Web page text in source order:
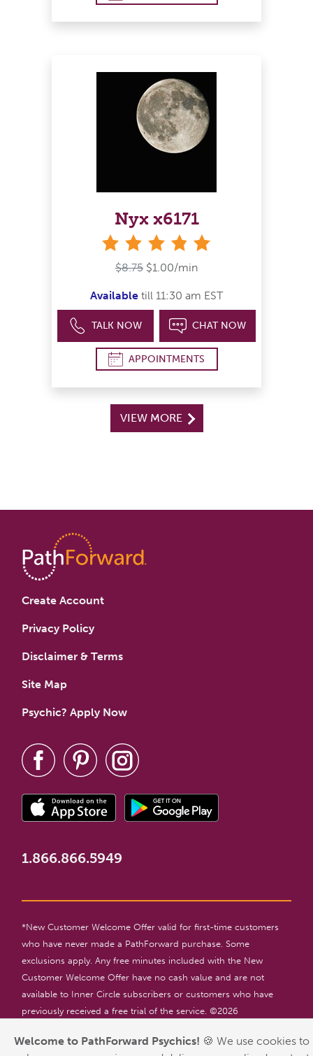
Welcome to PathForward Psychics! 🍪 We use cookies to
Nyx x6171
$8.75 $1.00/min
Available till 11:30 am EST
TALK NOW CHAT NOW
APPOINTMENTS
VIEW MORE
Create Account
Privacy Policy
Disclaimer & Terms
Site Map
Psychic? Apply Now
1.866.866.5949
*New Customer Welcome Offer valid for first-time customers
who have never made a PathForward purchase. Some
exclusions apply. Any free minutes included with the New
Customer Welcome Offer have no cash value and are not
available to Inner Circle subscribers or customers who have
previously received a free trial of the service. ©2026